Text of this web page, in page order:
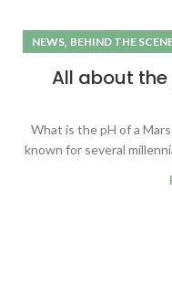
NEWS, BEHIND THE
All about the
What is the pH of a
known for several